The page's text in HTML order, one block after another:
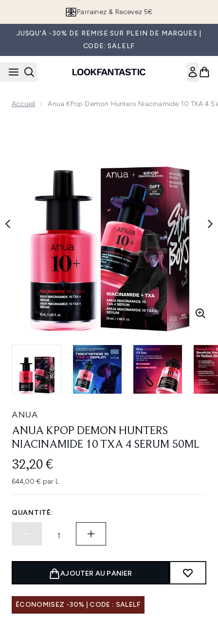
Parrainez & Recevez 5€
JUSQU'À -30% DE REMISE SUR PLEIN DE MARQUES |
CODE: SALELF
Accueil Anua KPop Demon Hunters Niacinamide 10 TXA 4
ANUA
ANUA KPOP DEMON HUNTERS
NIACINAMIDE 10 TXA 4 SERUM 50ML
32,20 €
644,00 € par L
QUANTITÉ:
AJOUTER AU PANIER
ÉCONOMISEZ -30% | CODE : SALELF